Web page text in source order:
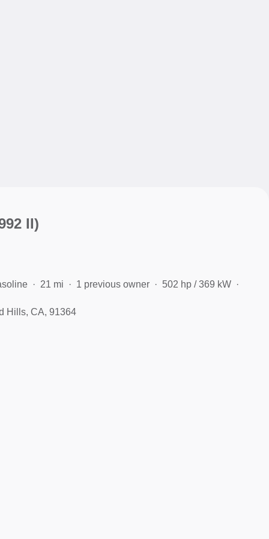
II)
21 mi 1 previous owner
502 hp / 369 kW
Hills, CA, 91364